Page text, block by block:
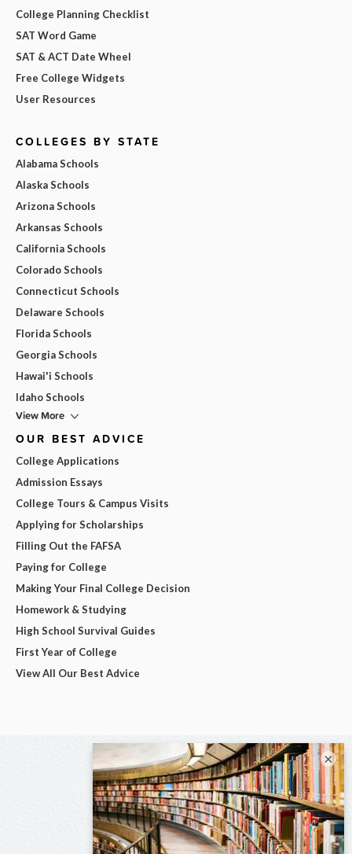
College Planning Checklist
SAT Word Game
SAT & ACT Date Wheel
Free College Widgets
User Resources
COLLEGES BY STATE
Alabama Schools
Alaska Schools
Arizona Schools
Arkansas Schools
California Schools
Colorado Schools
Connecticut Schools
Delaware Schools
Florida Schools
Georgia Schools
Hawai'i Schools
Idaho Schools
View More
OUR BEST ADVICE
College Applications
Admission Essays
College Tours & Campus Visits
Applying for Scholarships
Filling Out the FAFSA
Paying for College
Making Your Final College Decision
Homework & Studying
High School Survival Guides
First Year of College
View All Our Best Advice
×